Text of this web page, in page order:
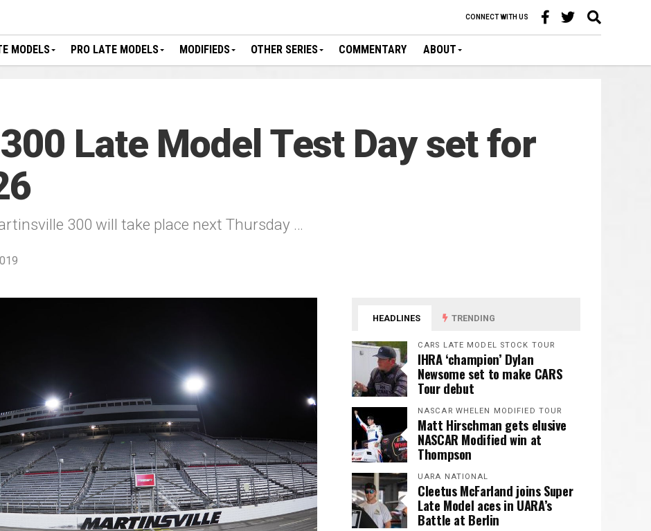
CONNECT WITH US
MODELS PRO LATE MODELS MODIFIEDS OTHER SERIES COMMENTARY ABOUT
Late Model Test Day set for
300 will take place next Thursday …
HEADLINES TRENDING
CARS LATE MODEL STOCK TOUR
IHRA ‘champion’ Dylan
Newsome set to make CARS
Tour debut
NASCAR WHELEN MODIFIED TOUR
Matt Hirschman gets elusive
NASCAR Modified win at
Thompson
UARA NATIONAL
Cleetus McFarland joins Super
Late Model aces in UARA’s
Battle at Berlin